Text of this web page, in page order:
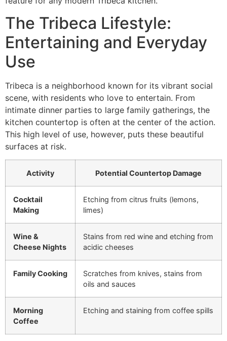
The Tribeca Lifestyle:
Entertaining and Everyday
Use
Tribeca is a neighborhood known for its vibrant social
scene, with residents who love to entertain. From
intimate dinner parties to large family gatherings, the
kitchen countertop is often at the center of the action.
This high level of use, however, puts these beautiful
surfaces at risk.
Activity Potential Countertop Damage
Cocktail
Making
Etching from citrus fruits (lemons,
limes)
Wine &
Cheese Nights
Stains from red wine and etching from
acidic cheeses
Family Cooking
Scratches from knives, stains from
oils and sauces
Morning
Coffee
Etching and staining from coffee spills